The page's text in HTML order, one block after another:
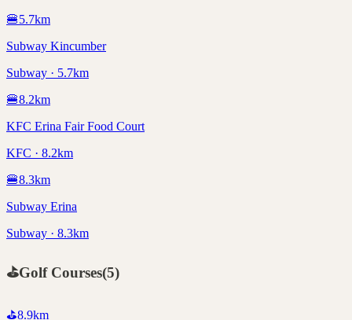
🍔5.7km
Subway Kincumber
Subway · 5.7km
🍔8.2km
KFC Erina Fair Food Court
KFC · 8.2km
🍔8.3km
Subway Erina
Subway · 8.3km
⛳Golf Courses(5)
⛳8.9km